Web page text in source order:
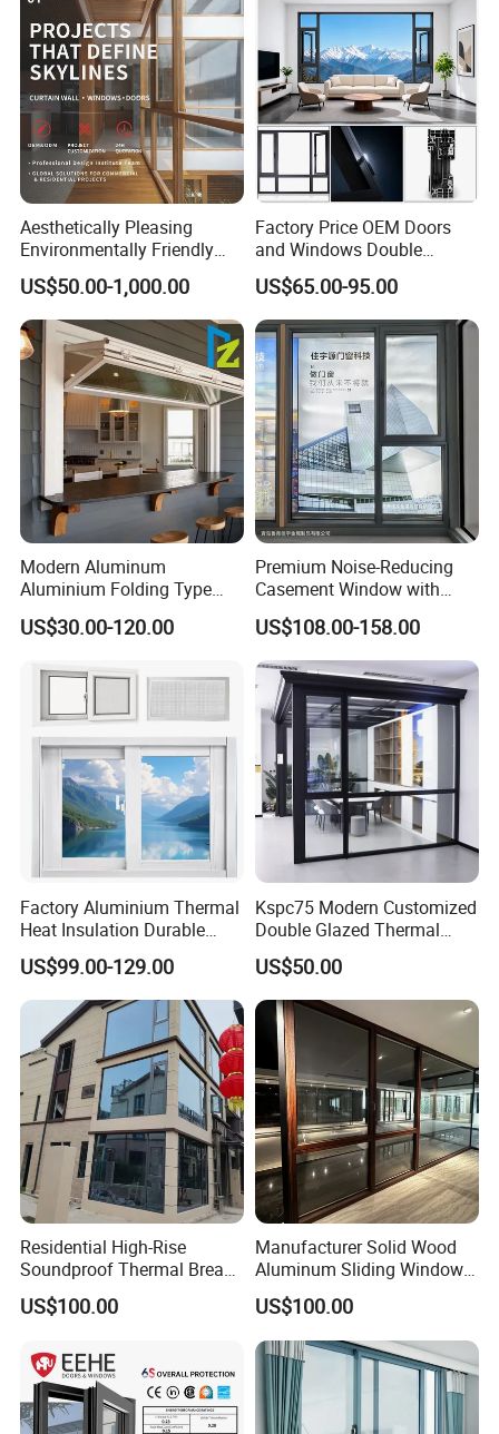
Aesthetically Pleasing
Environmentally Friendly
Aluminum Inward Casement
Window for Residential
US$50.00-1,000.00
Factory Price OEM Doors
and Windows Double
Glazed Modern Aluminium
Energy Efficient Soundproof
Thermal Break Glass
Residential Aluminum
Casement Sliding Window
US$65.00-95.00
Modern Aluminum
Aluminium Folding Type
Sliding Glass Window for
Home Balcony Installation
US$30.00-120.00
Premium Noise-Reducing
Casement Window with
Double-Layer Tempered
Glass
US$108.00-158.00
Factory Aluminium Thermal
Heat Insulation Durable
Horizontal Sliding
Aluminum Window
US$99.00-129.00
Kspc75 Modern Customized
Double Glazed Thermal
Break Aluminium Casement
Window for House
US$50.00
Residential High-Rise
Soundproof Thermal Break
Aluminum Casement
Window
US$100.00
Manufacturer Solid Wood
Aluminum Sliding Windows
with Double Glazing Glass
US$100.00